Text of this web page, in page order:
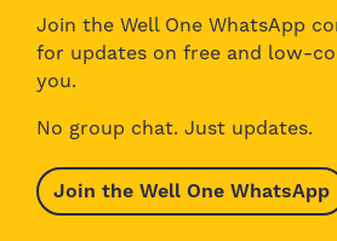
Join the Well One WhatsApp
for updates on free and low-
you.
No group chat. Just updates.
Join the Well One WhatsApp